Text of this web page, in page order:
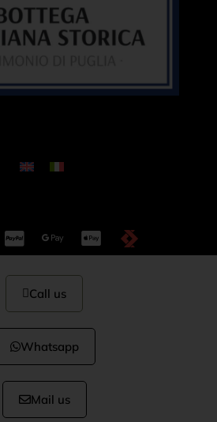
Call us
Whatsapp
Mail us